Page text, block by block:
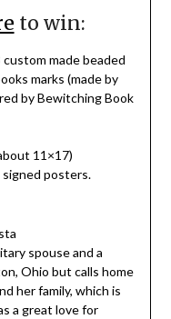
to win:
custom made beaded
marks (made by
by Bewitching Book
11×17)
signed posters.
spouse and a
Ohio but calls home
her family, which is
a great love for